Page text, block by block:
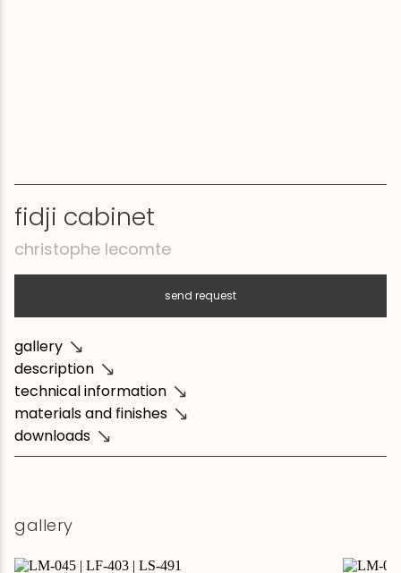
fidji cabinet
christophe lecomte
send request
gallery
description
technical information
materials and finishes
downloads
gallery